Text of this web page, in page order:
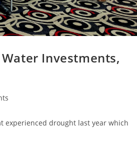
Investments,
experienced drought last year which